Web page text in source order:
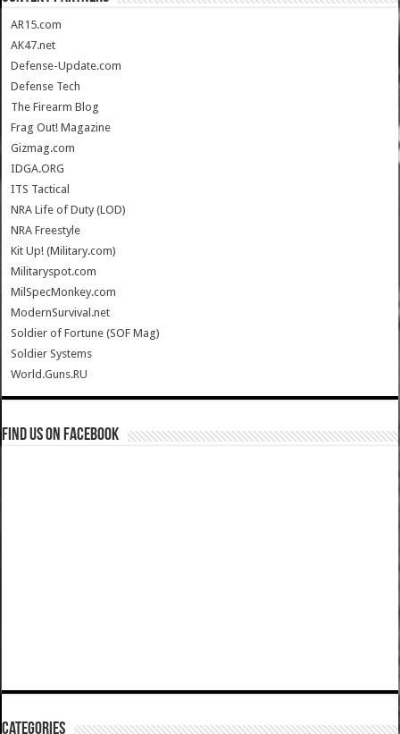
AR15.com
AK47.net
Defense-Update.com
Defense Tech
The Firearm Blog
Frag Out! Magazine
Gizmag.com
IDGA.ORG
ITS Tactical
NRA Life of Duty (LOD)
NRA Freestyle
Kit Up! (Military.com)
Militaryspot.com
MilSpecMonkey.com
ModernSurvival.net
Soldier of Fortune (SOF Mag)
Soldier Systems
World.Guns.RU
Find us on Facebook
Categories